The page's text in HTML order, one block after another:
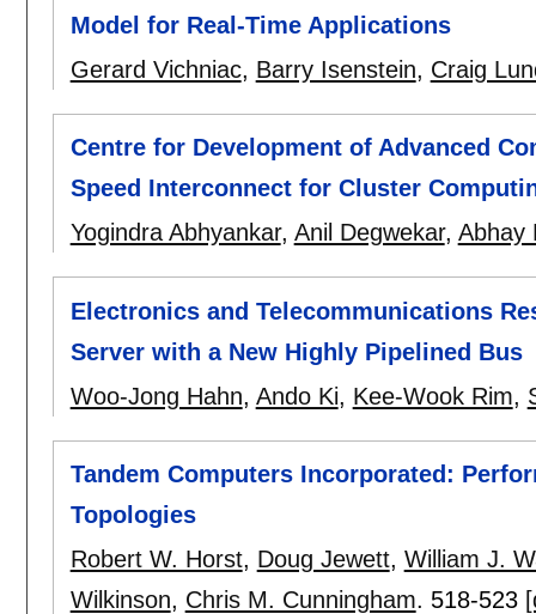
Model for Real-Time Applications
Gerard Vichniac, Barry Isenstein, Craig
Centre for Development of Advanced
Speed Interconnect for Cluster
Yogindra Abhyankar, Anil Degwekar, Abhay
Electronics and Telecommunications
Server with a New Highly Pipelined Bus
Woo-Jong Hahn, Ando Ki, Kee-Wook Rim,
Tandem Computers Incorporated:
Topologies
Robert W. Horst, Doug Jewett, William J.
Wilkinson, Chris M. Cunningham. 518-523